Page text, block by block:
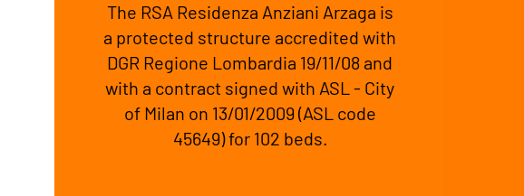
The RSA Residenza Anziani Arzaga is
a protected structure accredited with
DGR Regione Lombardia 19/11/08 and
with a contract signed with ASL - City
of Milan on 13/01/2009 (ASL code
45649) for 102 beds.